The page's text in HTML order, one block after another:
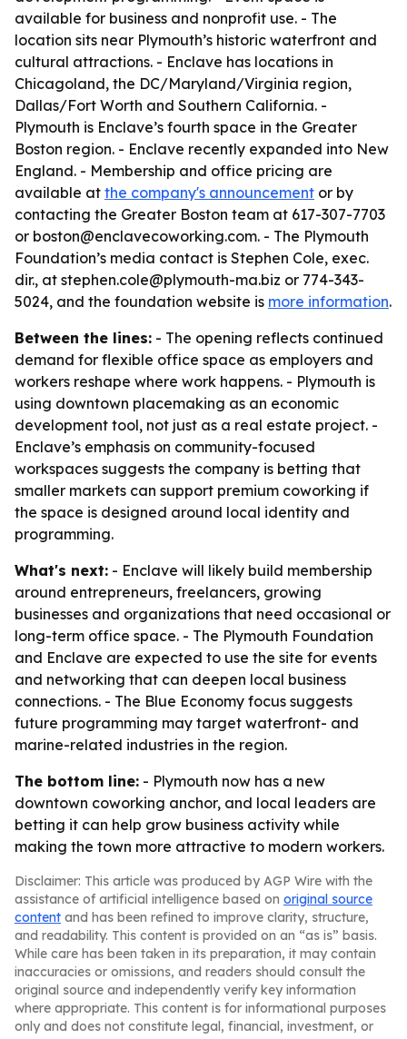
available for business and nonprofit use. - The
location sits near Plymouth’s historic waterfront and
cultural attractions. - Enclave has locations in
Chicagoland, the DC/Maryland/Virginia region,
Dallas/Fort Worth and Southern California. -
Plymouth is Enclave’s fourth space in the Greater
Boston region. - Enclave recently expanded into New
England. - Membership and office pricing are
available at the company's announcement or by
contacting the Greater Boston team at 617-307-7703
or boston@enclavecoworking.com. - The Plymouth
Foundation’s media contact is Stephen Cole, exec.
dir., at stephen.cole@plymouth-ma.biz or 774-343-
5024, and the foundation website is more information.
Between the lines: - The opening reflects continued
demand for flexible office space as employers and
workers reshape where work happens. - Plymouth is
using downtown placemaking as an economic
development tool, not just as a real estate project. -
Enclave’s emphasis on community-focused
workspaces suggests the company is betting that
smaller markets can support premium coworking if
the space is designed around local identity and
programming.
What's next: - Enclave will likely build membership
around entrepreneurs, freelancers, growing
businesses and organizations that need occasional or
long-term office space. - The Plymouth Foundation
and Enclave are expected to use the site for events
and networking that can deepen local business
connections. - The Blue Economy focus suggests
future programming may target waterfront- and
marine-related industries in the region.
The bottom line: - Plymouth now has a new
downtown coworking anchor, and local leaders are
betting it can help grow business activity while
making the town more attractive to modern workers.
Disclaimer: This article was produced by AGP Wire with the
assistance of artificial intelligence based on original source
content and has been refined to improve clarity, structure,
and readability. This content is provided on an “as is” basis.
While care has been taken in its preparation, it may contain
inaccuracies or omissions, and readers should consult the
original source and independently verify key information
where appropriate. This content is for informational purposes
only and does not constitute legal, financial, investment, or